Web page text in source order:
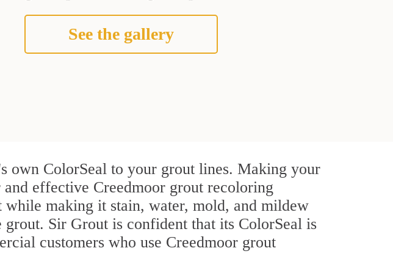
See the gallery
own ColorSeal to your grout lines. Making your
effective Creedmoor grout recoloring
making it stain, water, mold, and mildew
Sir Grout is confident that its ColorSeal is
customers who use Creedmoor grout